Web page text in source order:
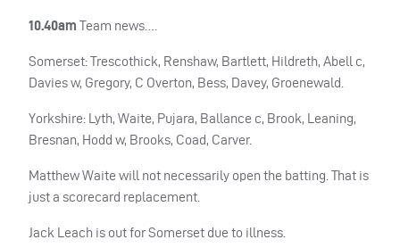
10.40am Team news….
Somerset: Trescothick, Renshaw, Bartlett, Hildreth, Abell c,
Davies w, Gregory, C Overton, Bess, Davey, Groenewald.
Yorkshire: Lyth, Waite, Pujara, Ballance c, Brook, Leaning,
Bresnan, Hodd w, Brooks, Coad, Carver.
Matthew Waite will not necessarily open the batting. That is
just a scorecard replacement.
Jack Leach is out for Somerset due to illness.